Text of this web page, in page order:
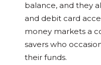
balance, and they
and debit card
money markets a
savers who
their funds.